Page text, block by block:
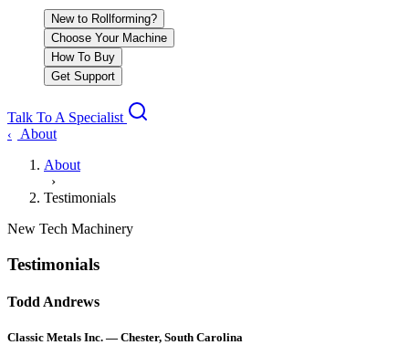
New to Rollforming?
Choose Your Machine
How To Buy
Get Support
Talk To A Specialist
‹
About
About
›
Testimonials
New Tech Machinery
Testimonials
Todd Andrews
Classic Metals Inc. — Chester, South Carolina